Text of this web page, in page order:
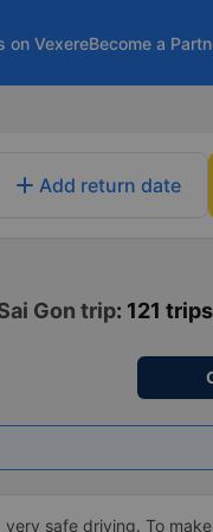
on VexereBecome a
add Add return date
Gon trip: 121
very safe driving. To